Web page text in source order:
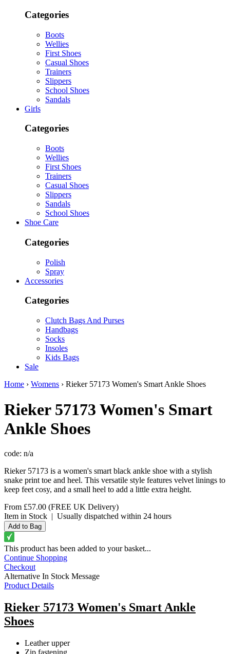
Categories
Boots
Wellies
First Shoes
Casual Shoes
Trainers
Slippers
School Shoes
Sandals
Girls
Categories
Boots
Wellies
First Shoes
Trainers
Casual Shoes
Slippers
Sandals
School Shoes
Shoe Care
Categories
Polish
Spray
Accessories
Categories
Clutch Bags And Purses
Handbags
Socks
Insoles
Kids Bags
Sale
Home › Womens › Rieker 57173 Women's Smart Ankle Shoes
Rieker57173 Women's Smart
Ankle Shoes
code: n/a
Rieker 57173 is a women's smart black ankle shoe with a stylish
snake print toe and heel. This versatile style features velvet linings to
keep feet cosy, and a small heel to add a little extra height.
From £57.00 (FREE UK Delivery)
Item in Stock | Usually dispatched within 24 hours
This product has been added to your basket...
Continue Shopping
Checkout
Alternative In Stock Message
Product Details
Rieker 57173 Women's Smart Ankle
Shoes
Leather upper
Zip fastening